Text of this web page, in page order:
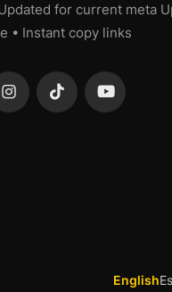
for current meta
• Instant copy links
English